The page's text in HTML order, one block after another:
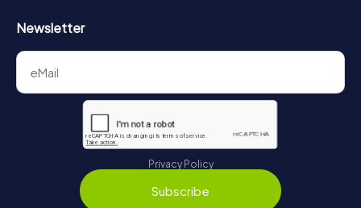
Newsletter
Privacy Policy
Subscribe